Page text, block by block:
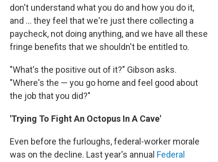
don't understand what you do and how you do it,
and ... they feel that we're just there collecting a
paycheck, not doing anything, and we have all these
fringe benefits that we shouldn't be entitled to.
"What's the positive out of it?" Gibson asks.
"Where's the — you go home and feel good about
the job that you did?"
'Trying To Fight An Octopus In A Cave'
Even before the furloughs, federal-worker morale
was on the decline. Last year's annual Federal